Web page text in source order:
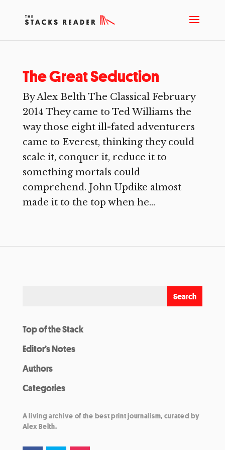
The Great Seduction
By Alex Belth The Classical February
2014 They came to Ted Williams the
way those eight ill-fated adventurers
came to Everest, thinking they could
scale it, conquer it, reduce it to
something mortals could
comprehend. John Updike almost
made it to the top when he...
Top of the Stack
Editor’s Notes
Authors
Categories
A living archive of the best print journalism, curated by
Alex Belth.